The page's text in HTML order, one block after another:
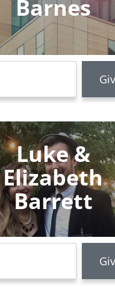
Barnes
Luke &
Elizabeth
Barrett